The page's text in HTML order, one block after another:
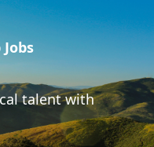
talent with